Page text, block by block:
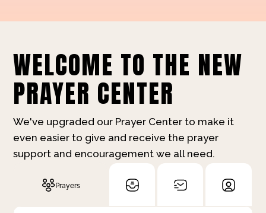
WELCOME TO THE NEW
PRAYER CENTER
We've upgraded our Prayer Center to make it
even easier to give and receive the prayer
support and encouragement we all need.
Prayers